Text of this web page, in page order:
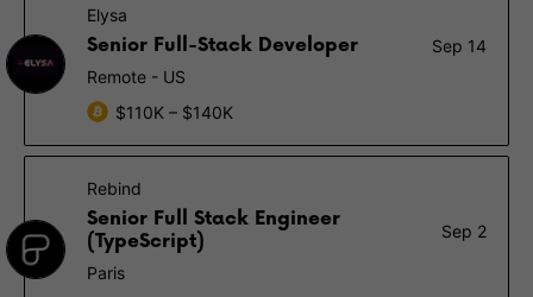
Elysa
Senior Full-Stack Developer
Sep 14
Remote - US
$110K – $140K
Rebind
Senior Full Stack Engineer
(TypeScript)
Sep 2
Paris